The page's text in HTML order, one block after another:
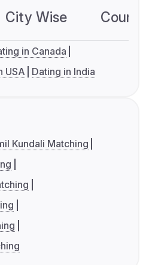
City Wise
in Canada
USA Dating in India
Kundali Matching